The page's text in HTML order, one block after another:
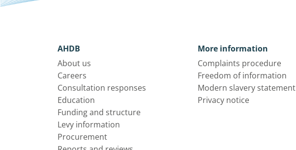
AHDB
About us
Careers
Consultation responses
Education
Funding and structure
Levy information
Procurement
More information
Complaints procedure
Freedom of information
Modern slavery statement
Privacy notice